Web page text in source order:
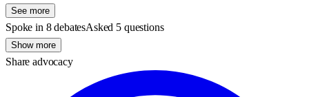
See more
Spoke in 8 debatesAsked 5 questions
Show more
Share advocacy